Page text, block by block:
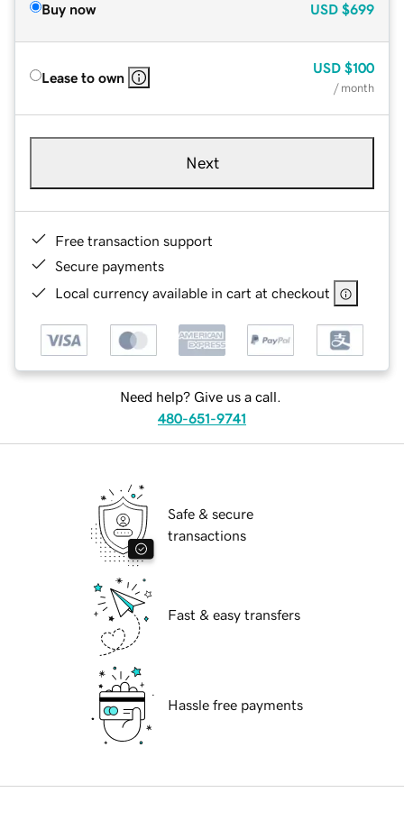
Buy now USD $699
Lease to own
USD $100
/ month
Next
Free transaction support
Secure payments
Local currency available in cart at checkout
Need help? Give us a call.
480-651-9741
Safe & secure
transactions
Fast & easy transfers
Hassle free payments